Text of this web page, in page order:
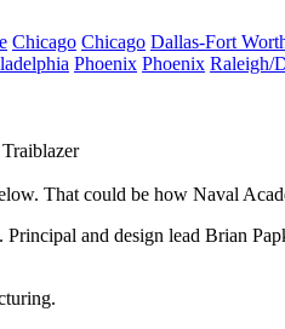
Chicago Chicago Dallas-Fort
Phoenix Phoenix Raleigh/
That could be how Naval
and design lead Brian